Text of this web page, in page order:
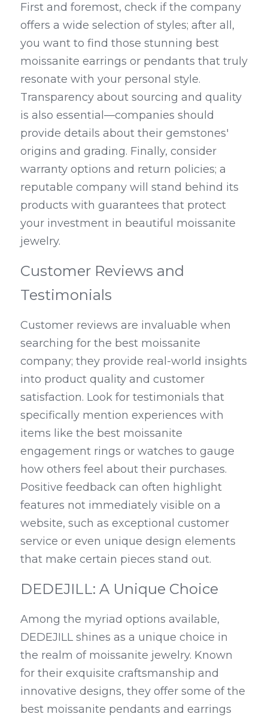
First and foremost, check if the company
offers a wide selection of styles; after all,
you want to find those stunning best
moissanite earrings or pendants that truly
resonate with your personal style.
Transparency about sourcing and quality
is also essential—companies should
provide details about their gemstones'
origins and grading. Finally, consider
warranty options and return policies; a
reputable company will stand behind its
products with guarantees that protect
your investment in beautiful moissanite
jewelry.
Customer Reviews and
Testimonials
Customer reviews are invaluable when
searching for the best moissanite
company; they provide real-world insights
into product quality and customer
satisfaction. Look for testimonials that
specifically mention experiences with
items like the best moissanite
engagement rings or watches to gauge
how others feel about their purchases.
Positive feedback can often highlight
features not immediately visible on a
website, such as exceptional customer
service or even unique design elements
that make certain pieces stand out.
DEDEJILL: A Unique Choice
Among the myriad options available,
DEDEJILL shines as a unique choice in
the realm of moissanite jewelry. Known
for their exquisite craftsmanship and
innovative designs, they offer some of the
best moissanite pendants and earrings